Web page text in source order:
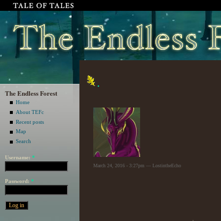
The Endless Forest
Home
About TEFc
Recent posts
Map
Search
Username: *
Password: *
.
March 24, 2016 - 3:27pm — LostintheEcho